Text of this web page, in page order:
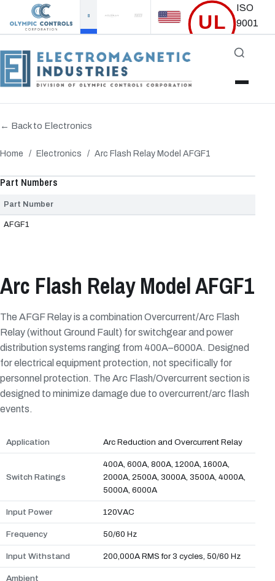
UL
Accredited
ISO
9001
Certified
← Back to Electronics
Home / Electronics / Arc Flash Relay Model AFGF1
‹ ›
Part Numbers
Part Number
AFGF1
Arc Flash Relay Model AFGF1
The AFGF Relay is a combination Overcurrent/Arc Flash
Relay (without Ground Fault) for switchgear and power
distribution systems ranging from 400A–6000A. Designed
for electrical equipment protection, not specifically for
personnel protection. The Arc Flash/Overcurrent section is
designed to minimize damage due to overcurrent/arc flash
events.
Application Arc Reduction and Overcurrent Relay
Switch Ratings
400A, 600A, 800A, 1200A, 1600A,
2000A, 2500A, 3000A, 3500A, 4000A,
5000A, 6000A
Input Power 120VAC
Frequency 50/60 Hz
Input Withstand 200,000A RMS for 3 cycles, 50/60 Hz
Ambient